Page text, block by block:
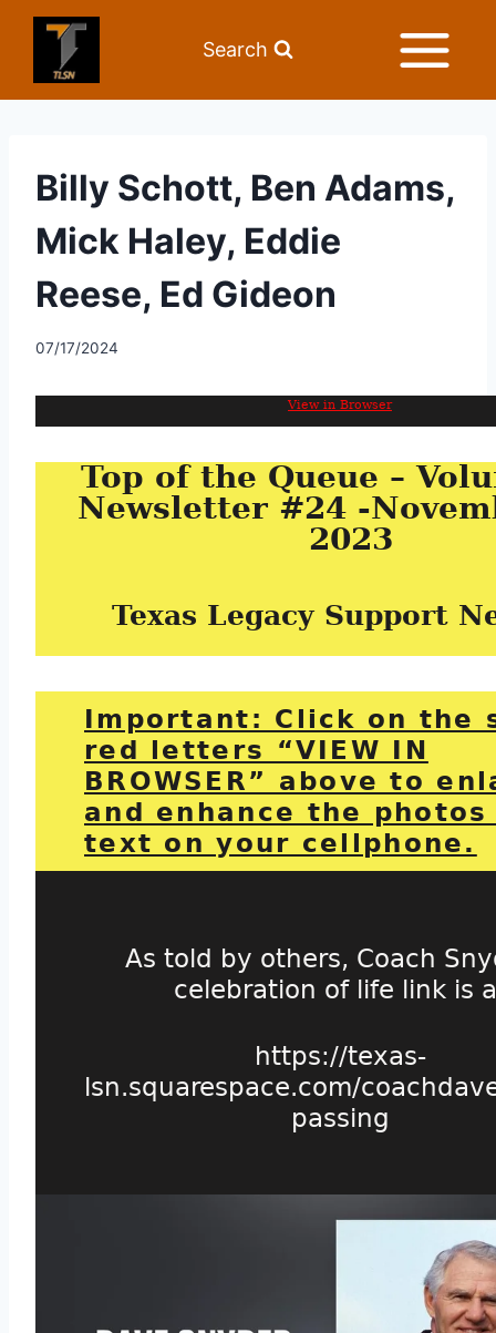
Search
Billy Schott, Ben Adams,
Mick Haley, Eddie
Reese, Ed Gideon
07/17/2024
View in Browser
Top of the Queue –
Newsletter #24 -
2023
Texas Legacy Support
Important: Click on the
red letters “VIEW IN
BROWSER” above to
and enhance the photos
text on your cellphone.
As told by others, Coach
celebration of life link is
https://texas-
lsn.squarespace.com/
passing